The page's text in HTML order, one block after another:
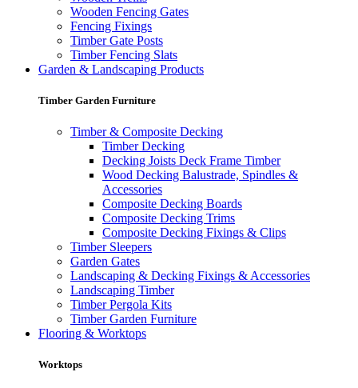
Wooden Fencing Gates
Fencing Fixings
Timber Gate Posts
Timber Fencing Slats
Garden & Landscaping Products
Timber Garden Furniture
Timber & Composite Decking
Timber Decking
Decking Joists Deck Frame Timber
Wood Decking Balustrade, Spindles &
Accessories
Composite Decking Boards
Composite Decking Trims
Composite Decking Fixings & Clips
Timber Sleepers
Garden Gates
Landscaping & Decking Fixings & Accessories
Landscaping Timber
Timber Pergola Kits
Timber Garden Furniture
Flooring & Worktops
Worktops